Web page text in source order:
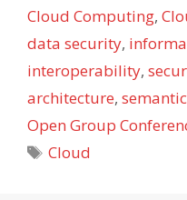
Cloud Computing,
data security,
interoperability,
architecture,
Open Group
Tags
Cloud